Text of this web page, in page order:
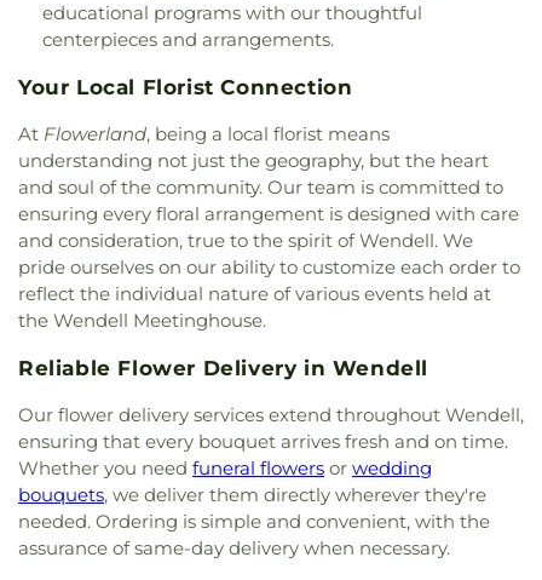
educational programs with our thoughtful
centerpieces and arrangements.
Your Local Florist Connection
At Flowerland, being a local florist means
understanding not just the geography, but the heart
and soul of the community. Our team is committed to
ensuring every floral arrangement is designed with care
and consideration, true to the spirit of Wendell. We
pride ourselves on our ability to customize each order to
reflect the individual nature of various events held at
the Wendell Meetinghouse.
Reliable Flower Delivery in Wendell
Our flower delivery services extend throughout Wendell,
ensuring that every bouquet arrives fresh and on time.
Whether you need funeral flowers or wedding
bouquets, we deliver them directly wherever they're
needed. Ordering is simple and convenient, with the
assurance of same-day delivery when necessary.